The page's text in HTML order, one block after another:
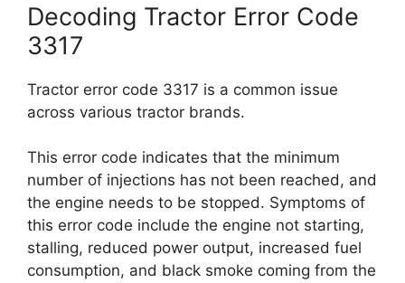
Decoding Tractor Error Code
3317
Tractor error code 3317 is a common issue
across various tractor brands.
This error code indicates that the minimum
number of injections has not been reached, and
the engine needs to be stopped. Symptoms of
this error code include the engine not starting,
stalling, reduced power output, increased fuel
consumption, and black smoke coming from the